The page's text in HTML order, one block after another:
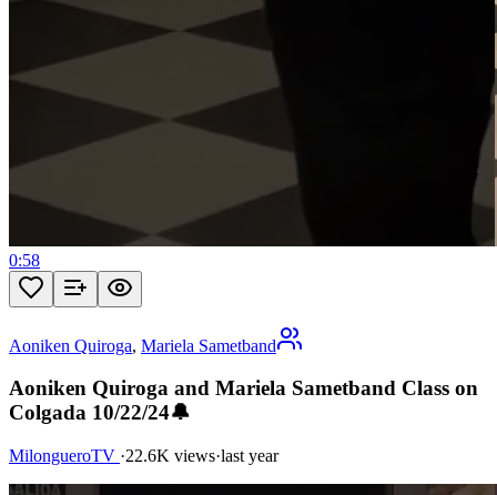
0:58
Aoniken Quiroga, Mariela Sametband
Aoniken Quiroga and Mariela Sametband Class on
Colgada 10/22/24🔔
MilongueroTV ·22.6K views·last year